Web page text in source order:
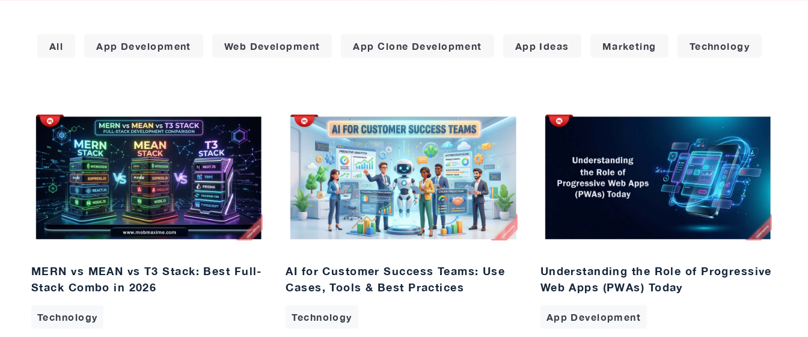
All App Development Web Development App Clone Development App Ideas Marketing Technology
MERN vs MEAN vs T3 Stack: Best Full-
Stack Combo in 2026
Technology
AI for Customer Success Teams: Use
Cases, Tools & Best Practices
Technology
Understanding the Role of Progressive
Web Apps (PWAs) Today
App Development